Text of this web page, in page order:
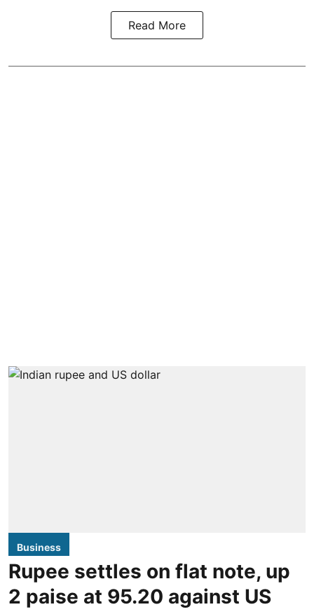
Read More
Business
Rupee settles on flat note, up
2 paise at 95.20 against US